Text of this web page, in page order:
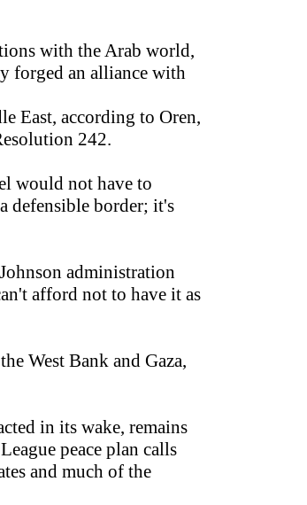
with the Arab world,
forged an alliance with
East, according to Oren,
242.
would not have to
defensible border; it's
administration
afford not to have it as
West Bank and Gaza,
in its wake, remains
peace plan calls
and much of the